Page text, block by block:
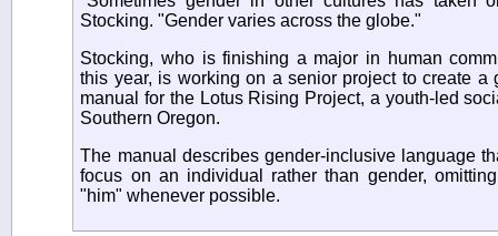
Stocking. "Gender varies across the globe."
Stocking, who is finishing a major in human
this year, is working on a senior project to create a
manual for the Lotus Rising Project, a youth-led
Southern Oregon.
The manual describes gender-inclusive language
focus on an individual rather than gender,
"him" whenever possible.